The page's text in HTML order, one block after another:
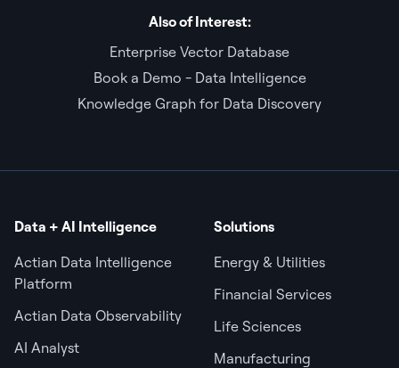
Also of Interest:
Enterprise Vector Database
Book a Demo - Data Intelligence
Knowledge Graph for Data Discovery
Data + AI Intelligence
Actian Data Intelligence
Platform
Actian Data Observability
AI Analyst
Solutions
Energy & Utilities
Financial Services
Life Sciences
Manufacturing